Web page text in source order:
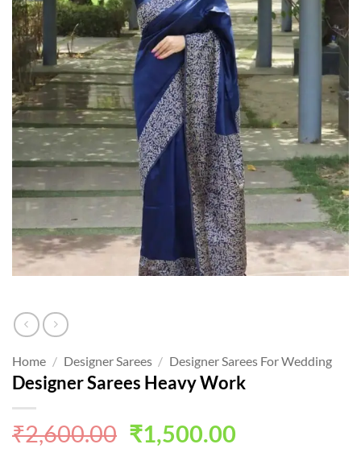
Home / Designer Sarees / Designer Sarees For Wedding
Designer Sarees Heavy Work
₹2,600.00 Original
price
₹1,500.00Current